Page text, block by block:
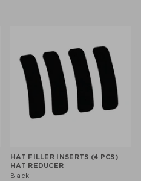
HAT FILLER INSERTS (4 PCS)
HAT REDUCER
Black